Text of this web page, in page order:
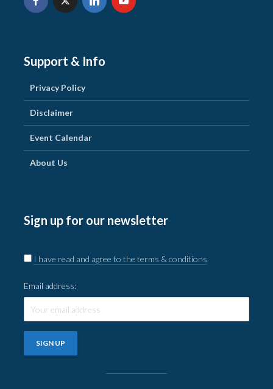
Support & Info
Privacy Policy
Disclaimer
Event Calendar
About Us
Sign up for our newsletter
I have read and agree to the terms & conditions
Email address: